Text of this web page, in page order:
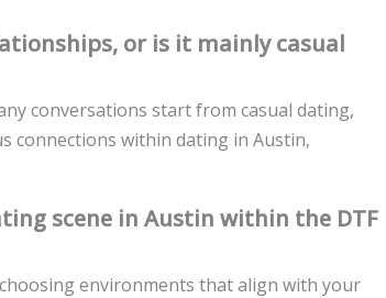
or is it mainly casual
conversations start from casual dating,
connections within dating in Austin,
scene in Austin within the DTF
environments that align with your